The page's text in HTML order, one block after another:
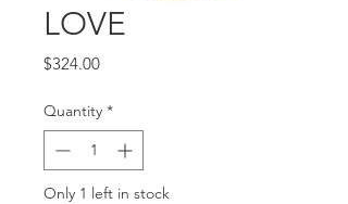
LOVE
$324.00Price
Quantity *
Only 1 left in stock